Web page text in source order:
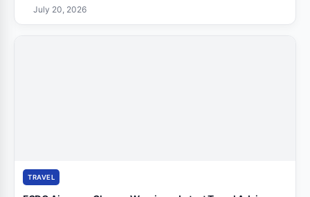
July 20, 2026
TRAVEL